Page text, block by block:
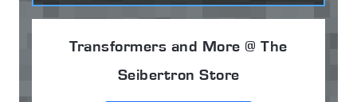
Transformers and More @ The
Seibertron Store